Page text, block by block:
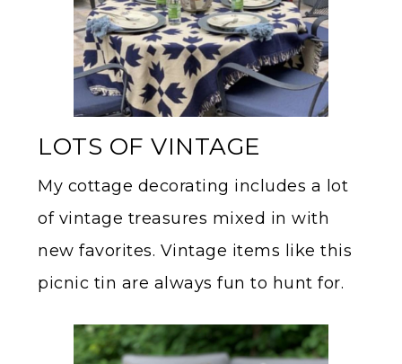
LOTS OF VINTAGE
My cottage decorating includes a lot
of vintage treasures mixed in with
new favorites. Vintage items like this
picnic tin are always fun to hunt for.